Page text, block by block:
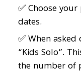
✅ Choose
dates.
✅ When
“Kids Solo”.
the number of